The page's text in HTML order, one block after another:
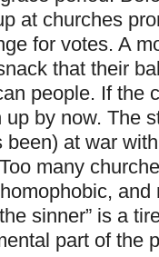
at churches
for votes. A
that their
people. If the
up by now. The
been) at war
many
and
sinner” is a
part of the